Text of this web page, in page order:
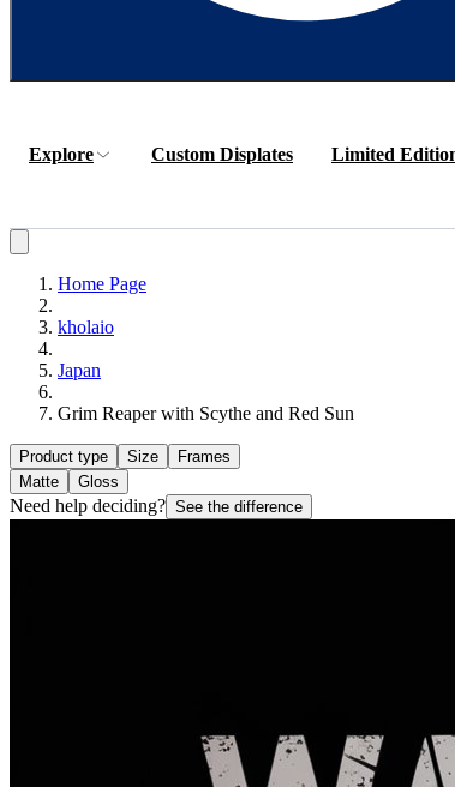
Explore Custom Displates Limited
Home Page
kholaio
Japan
Grim Reaper with Scythe and Red Sun
Product type Size
Frames
Matte
Gloss
Need help deciding? See the difference